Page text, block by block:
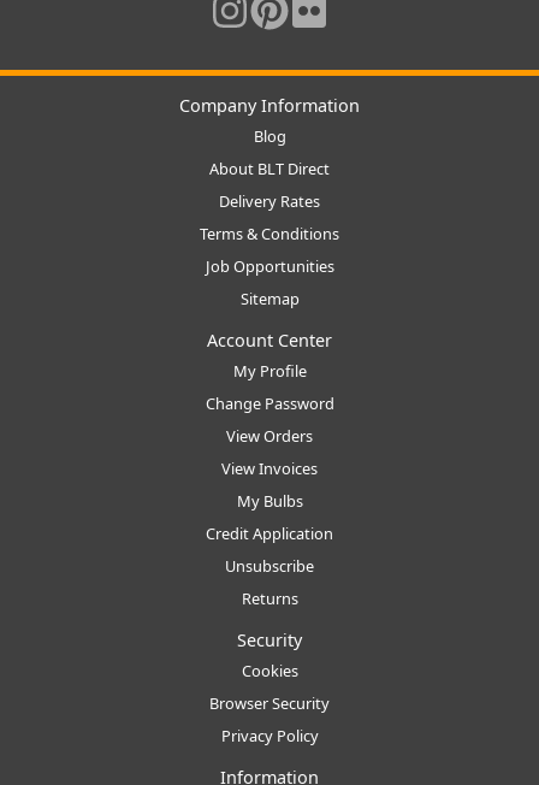
Company Information
Blog
About BLT Direct
Delivery Rates
Terms & Conditions
Job Opportunities
Sitemap
Account Center
My Profile
Change Password
View Orders
View Invoices
My Bulbs
Credit Application
Unsubscribe
Returns
Security
Cookies
Browser Security
Privacy Policy
Information